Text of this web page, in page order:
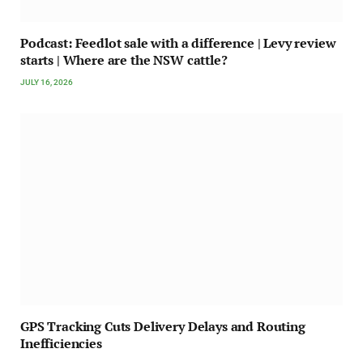
Podcast: Feedlot sale with a difference | Levy review
starts | Where are the NSW cattle?
JULY 16, 2026
GPS Tracking Cuts Delivery Delays and Routing
Inefficiencies